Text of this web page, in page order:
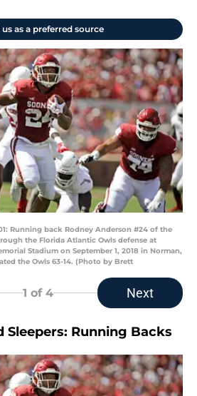
as a preferred source
01: Running back Rodney Anderson #24 of the
the Florida Atlantic Owls defense at
Stadium on September 1, 2018 in Norman,
the Owls 63-14. (Photo by Brett
1 of 4 Next
Sleepers: Running Backs